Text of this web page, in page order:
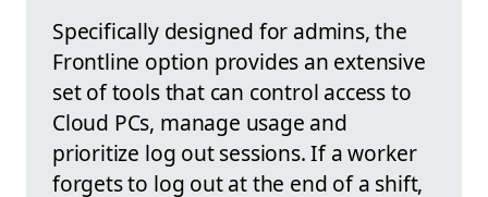
Specifically designed for admins, the
Frontline option provides an extensive
set of tools that can control access to
Cloud PCs, manage usage and
prioritize log out sessions. If a worker
forgets to log out at the end of a shift,